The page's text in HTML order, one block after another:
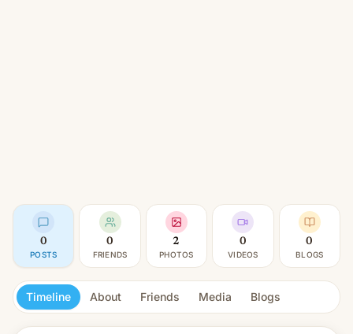
0
POSTS
0
FRIENDS
2
PHOTOS
0
VIDEOS
0
BLOGS
Timeline About Friends Media Blogs